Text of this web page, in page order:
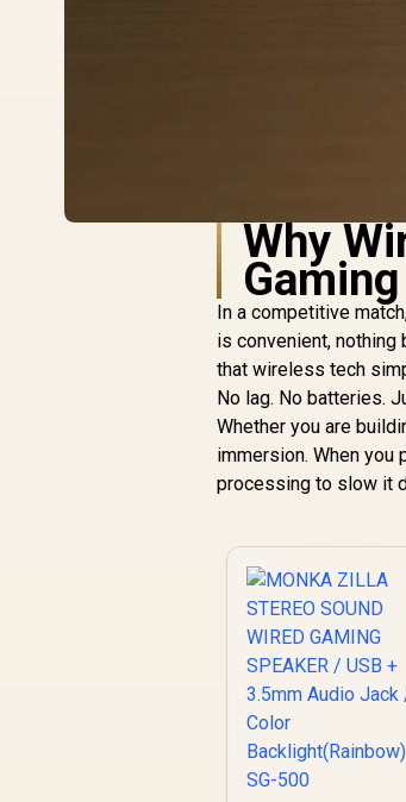
Why
Gaming
In a competitive
is convenient,
that wireless tech
No lag. No batteries.
Whether you are
immersion. When you
processing to slow it